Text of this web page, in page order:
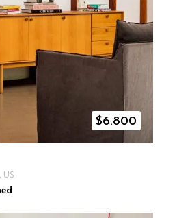
$6.800
, US